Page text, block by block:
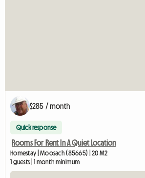
$285 / month
Quick response
Rooms For Rent In A Quiet Location
Homestay | Moosach (85665) | 20 M2
1 guests | 1 month minimum